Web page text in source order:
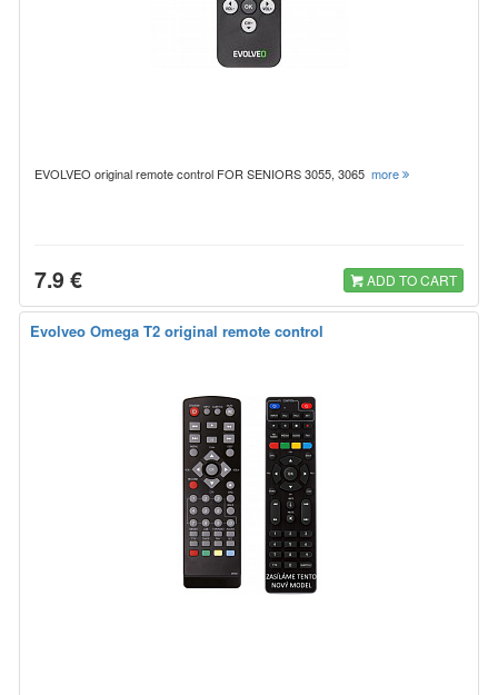
EVOLVEO original remote control FOR SENIORS 3055, 3065 more
7.9 € ADD TO CART
Evolveo Omega T2 original remote control